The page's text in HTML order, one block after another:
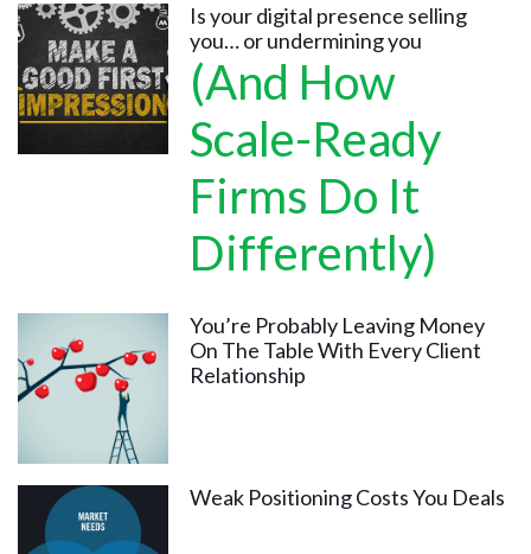
Is your digital presence selling
you… or undermining you
(And How
Scale-Ready
Firms Do It
Differently)
You’re Probably Leaving Money
On The Table With Every Client
Relationship
Weak Positioning Costs You Deals